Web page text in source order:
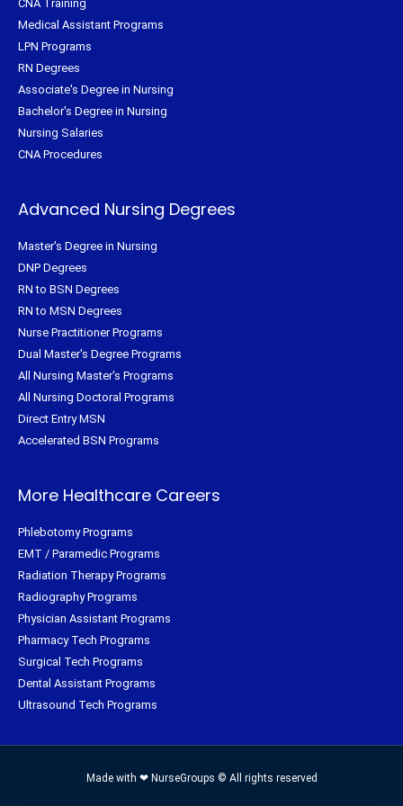
CNA Training
Medical Assistant Programs
LPN Programs
RN Degrees
Associate's Degree in Nursing
Bachelor's Degree in Nursing
Nursing Salaries
CNA Procedures
Advanced Nursing Degrees
Master's Degree in Nursing
DNP Degrees
RN to BSN Degrees
RN to MSN Degrees
Nurse Practitioner Programs
Dual Master's Degree Programs
All Nursing Master's Programs
All Nursing Doctoral Programs
Direct Entry MSN
Accelerated BSN Programs
More Healthcare Careers
Phlebotomy Programs
EMT / Paramedic Programs
Radiation Therapy Programs
Radiography Programs
Physician Assistant Programs
Pharmacy Tech Programs
Surgical Tech Programs
Dental Assistant Programs
Ultrasound Tech Programs
Made with ❤ NurseGroups © All rights reserved